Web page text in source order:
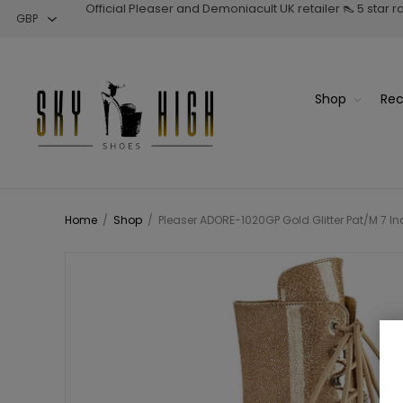
Official Pleaser and Demoniacult UK retailer 👠 5 star
Shop
Home / Shop / Pleaser ADORE-1020GP Gold Glitter Pat/M 7